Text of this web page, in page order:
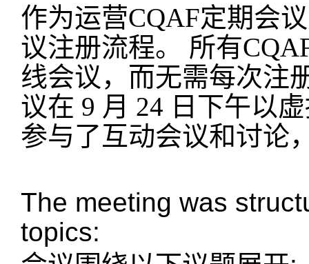
作为运营CQAF定期会
议注册流程。 所有
线会议，而无需每次注
议在 9 月 24 日下午以
参与了互动会议和讨论
The meeting was
topics: